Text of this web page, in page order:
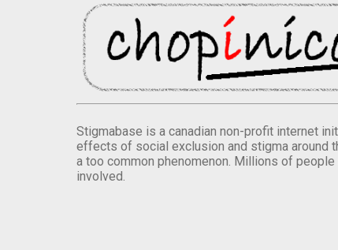
Stigmabase is a canadian non-profit internet
effects of social exclusion and stigma around
a too common phenomenon. Millions of
involved.